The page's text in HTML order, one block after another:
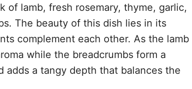
of lamb, fresh rosemary, thyme, garlic,
The beauty of this dish lies in its
complement each other. As the lamb
while the breadcrumbs form a
adds a tangy depth that balances the